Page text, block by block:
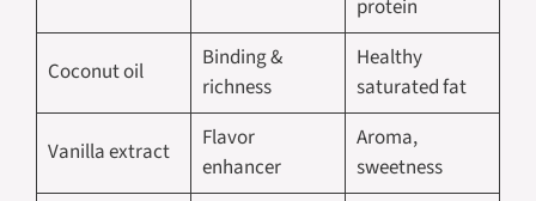
protein
Coconut oil
Binding &
richness
Healthy
saturated fat
Vanilla extract
Flavor
enhancer
Aroma,
sweetness